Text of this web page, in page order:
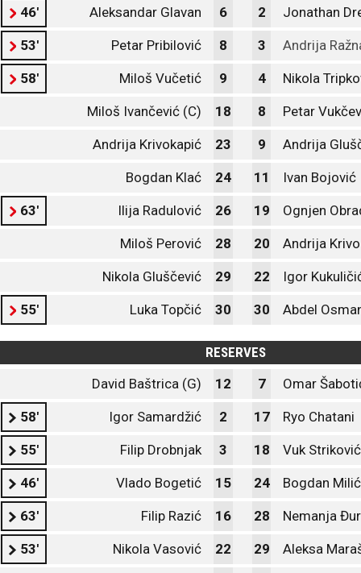
46' Aleksandar Glavan 6 2 Jonathan
53' Petar Pribilović 8 3 Andrija
58' Miloš Vučetić 9 4 Nikola
Miloš Ivančević (C) 18 8 Petar
Andrija Krivokapić 23 9 Andrija
Bogdan Klać 24 11 Ivan Bojović
63' Ilija Radulović 26 19 Ognjen
Miloš Perović 28 20 Andrija
Nikola Gluščević 29 22 Igor
55' Luka Topčić 30 30 Abdel
RESERVES
David Baštrica (G)
12 7 Omar
58' Igor Samardžić 2 17 Ryo Chatani
55' Filip Drobnjak 3 18 Vuk Striković
46' Vlado Bogetić 15 24 Bogdan Milić
63' Filip Razić 16 28 Nemanja
53' Nikola Vasović 22 29 Aleksa